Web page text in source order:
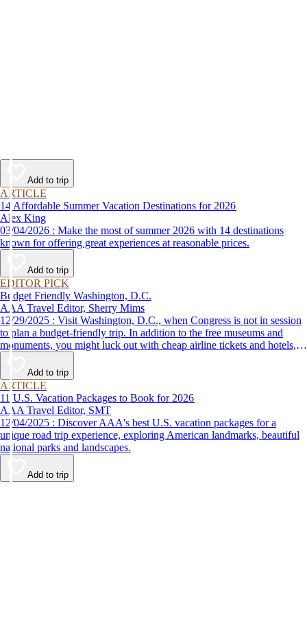
Add to trip
ARTICLE
14 Affordable Summer Vacation Destinations for 2026
Alex King
03/04/2026 : Make the most of summer 2026 with 14 destinations
known for offering great experiences at reasonable prices.
Add to trip
EDITOR PICK
Budget Friendly Washington, D.C.
AAA Travel Editor, Sherry Mims
12/29/2025 : Visit Washington, D.C., when Congress is not in session
to plan a budget-friendly trip. In addition to the free museums and
monuments, you might luck out with cheap airline tickets and hotels,
leaving you more options for things to do in Washington, D.C.
Add to trip
ARTICLE
11 U.S. Vacation Packages to Book for 2026
AAA Travel Editor, SMT
12/04/2025 : Discover AAA's best U.S. vacation packages for a
unique road trip experience, exploring American landmarks, beautiful
national parks and landscapes.
Add to trip